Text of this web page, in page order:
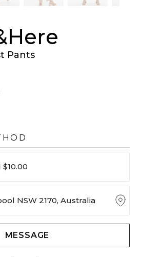
Pants
NSW 2170, Australia
MESSAGE